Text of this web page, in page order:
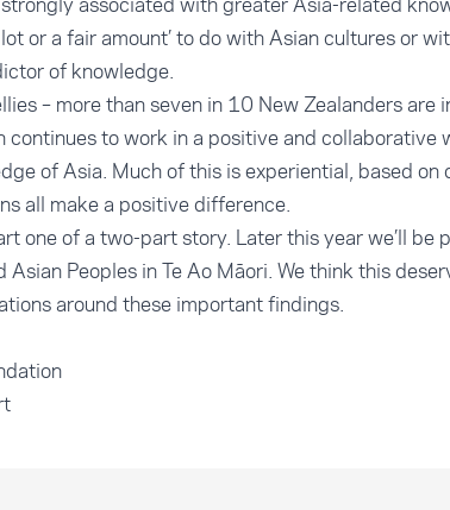
or a fair amount’ to do with Asian cultures or
of knowledge.
– more than seven in 10 New Zealanders are
continues to work in a positive and collaborative
of Asia. Much of this is experiential, based
all make a positive difference.
one of a two-part story. Later this year we’ll be
Peoples in Te Ao Māori. We think this
around these important findings.